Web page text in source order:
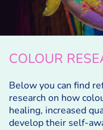
COLOUR
Below you can find
research on how
healing, increased
develop their self-